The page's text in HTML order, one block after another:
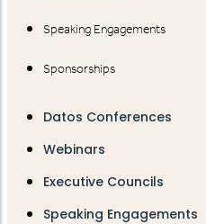
Speaking Engagements
Sponsorships
Datos Conferences
Webinars
Executive Councils
Speaking Engagements